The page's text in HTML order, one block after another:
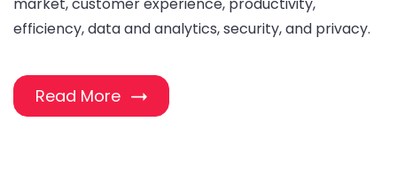
market, customer experience, productivity,
efficiency, data and analytics, security, and privacy.
Read More